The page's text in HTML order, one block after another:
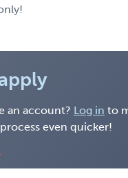
an account? Log in to
even quicker!